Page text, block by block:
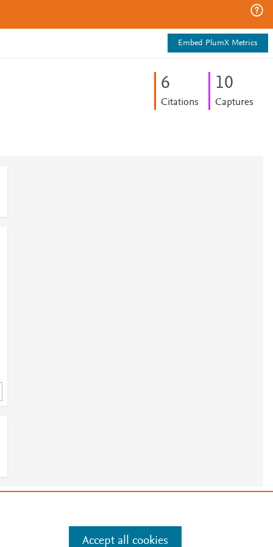
Embed PlumX Metrics
6
Citations
10
Captures
Manage cookies by visiting
Accept all cookies